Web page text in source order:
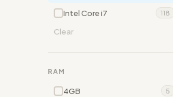
Intel Core i7 118
Clear
RAM
4GB 5